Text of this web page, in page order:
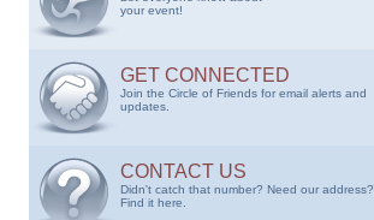
your event!
GET CONNECTED
Join the Circle of Friends for email alerts and
updates.
CONTACT US
Didn't catch that number? Need our address?
Find it here.